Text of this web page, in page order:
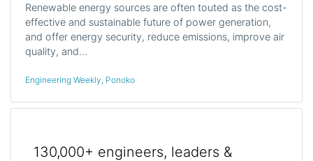
Renewable energy sources are often touted as the cost-
effective and sustainable future of power generation,
and offer energy security, reduce emissions, improve air
quality, and…
Engineering Weekly Ponoko
130,000+ engineers, leaders &